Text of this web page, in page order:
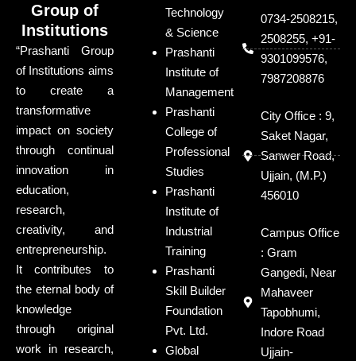
Group of
Institutions
“Prashanti Group
of Institutions aims
to create a
transformative
impact on society
through continual
innovation in
education,
research,
creativity, and
entrepreneurship.
It contributes to
the eternal body of
knowledge
through original
work in research,
Technology
& Science
Prashanti
Institute of
Management
Prashanti
College of
Professional
Studies
Prashanti
Institute of
Industrial
Training
Prashanti
Skill Builder
Foundation
Pvt. Ltd.
Global
0734-2508215,
2508255, +91-
9301099576,
7987208876
City Office : 9,
Saket Nagar,
Sanwer Road,
Ujjain, (M.P.)
456010
Campus Office
: Gram
Gangedi, Near
Mahaveer
Tapobhumi,
Indore Road
Ujjain-